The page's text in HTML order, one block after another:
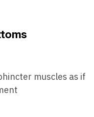
muscles as if